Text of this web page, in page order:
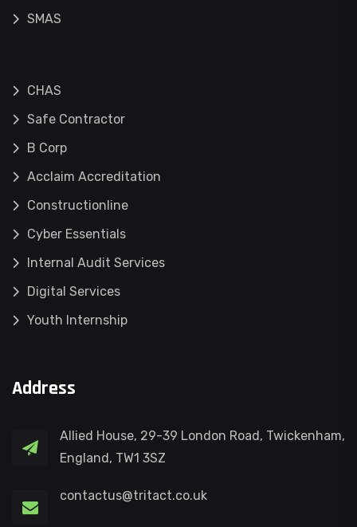
SMAS
CHAS
Safe Contractor
B Corp
Acclaim Accreditation
Constructionline
Cyber Essentials
Internal Audit Services
Digital Services
Youth Internship
Address
Allied House, 29-39 London Road, Twickenham,
England, TW1 3SZ
contactus@tritact.co.uk